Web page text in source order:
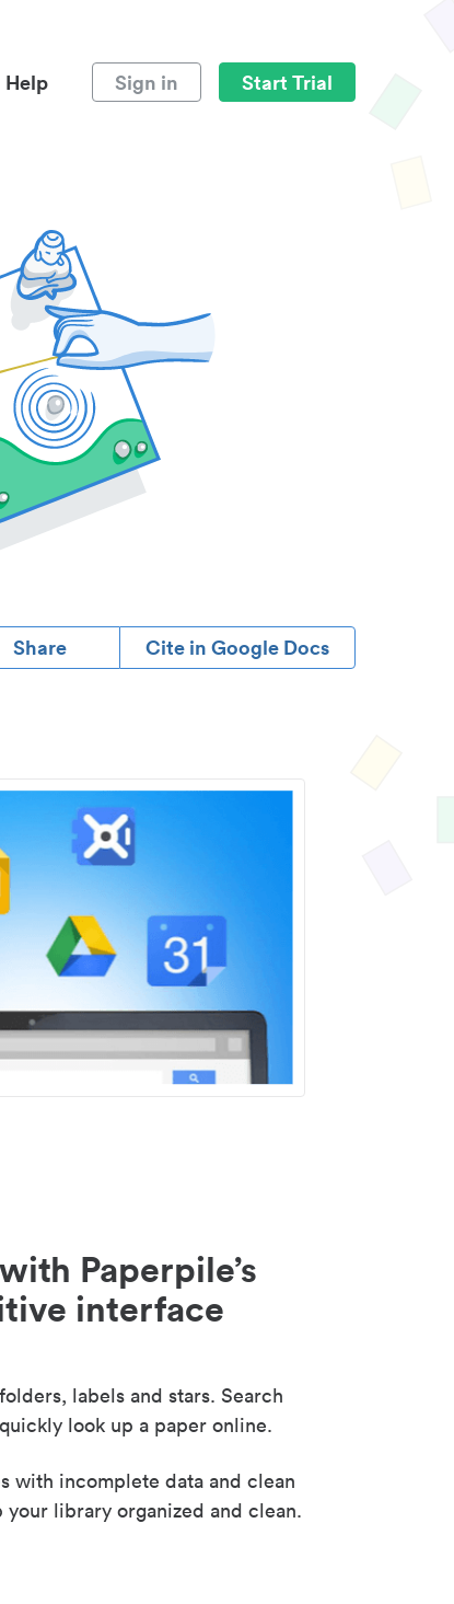
Help Sign in Start Trial
Share Cite in Google Docs
Paperpile’s
interface
labels and stars. Search
look up a paper online.
with incomplete data and clean
library organized and clean.